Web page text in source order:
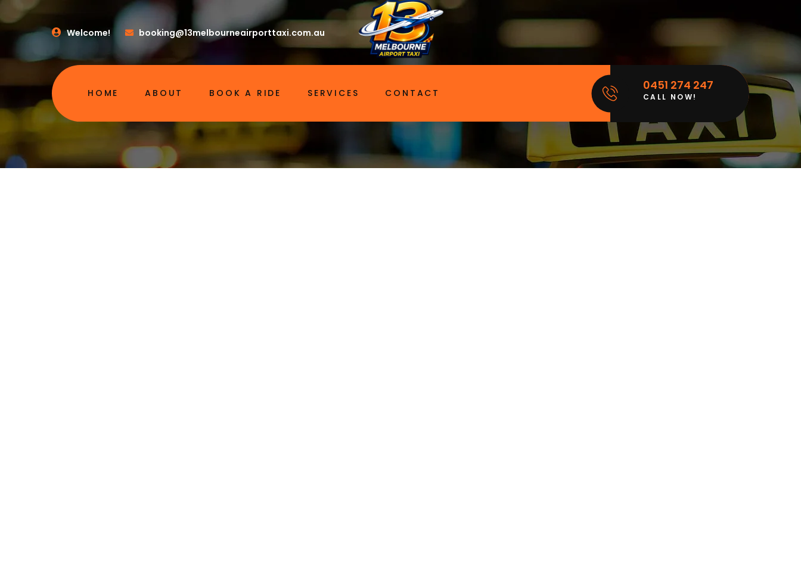
Welcome! booking@13melbourneairporttaxi.com.au
HOME ABOUT BOOK A RIDE SERVICES CONTACT
0451 274 247
CALL NOW!